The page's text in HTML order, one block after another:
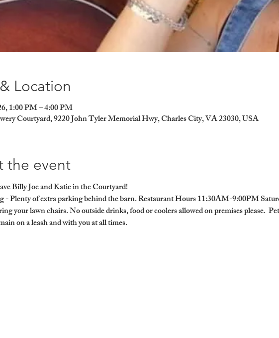
Location
1:00 PM – 4:00 PM
Courtyard, 9220 John Tyler Memorial Hwy, Charles City, VA 23030, USA
the event
Billy Joe and Katie in the Courtyard!
- Plenty of extra parking behind the barn. Restaurant Hours 11:30AM-9:00PM
your lawn chairs. No outside drinks, food or coolers allowed on premises please.
on a leash and with you at all times.